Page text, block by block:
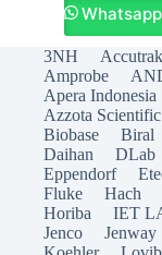
3NH Accutrak
Amprobe
Apera Indonesia
Azzota Scientific
Biobase
Biral
Daihan
DLab
Eppendorf
Fluke
Hach
Horiba
IET
Jenco
Jenway